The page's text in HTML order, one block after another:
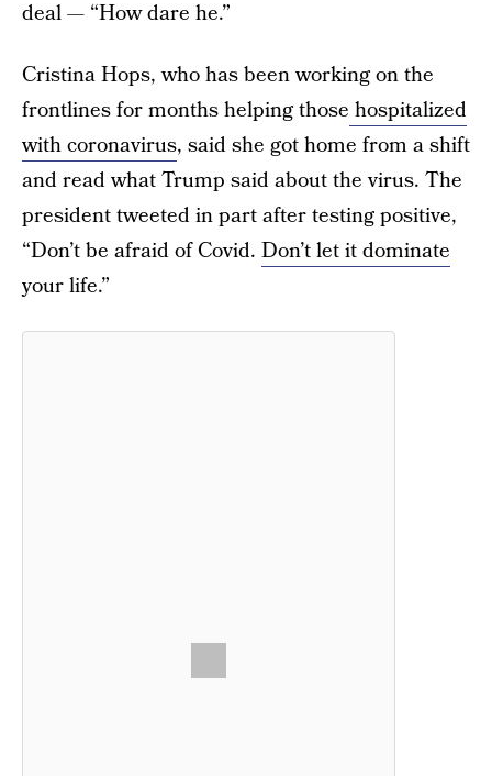
deal — “How dare he.”
Cristina Hops, who has been working on the
frontlines for months helping those hospitalized
with coronavirus, said she got home from a shift
and read what Trump said about the virus. The
president tweeted in part after testing positive,
“Don’t be afraid of Covid. Don’t let it dominate
your life.”